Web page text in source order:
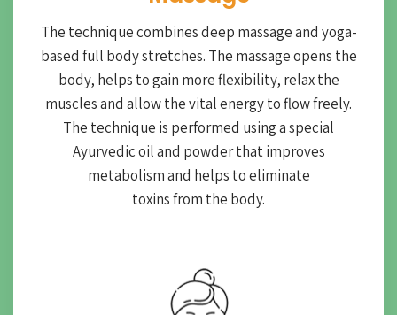
The technique combines deep massage and yoga-
based full body stretches. The massage opens the
body, helps to gain more flexibility, relax the
muscles and allow the vital energy to flow freely.
The technique is performed using a special
Ayurvedic oil and powder that improves
metabolism and helps to eliminate
toxins from the body.